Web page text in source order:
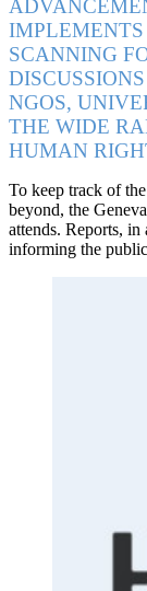
SCANNING
NGOS,
THE WIDE
HUMAN
To keep track of
beyond, the
attends. Reports,
informing the